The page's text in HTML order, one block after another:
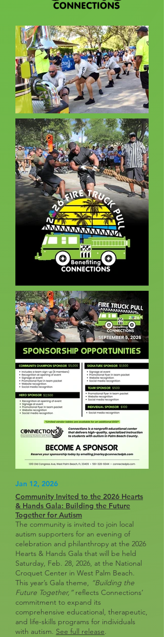
Jan 12, 2026
Community Invited to the 2026 Hearts
& Hands Gala: Building the Future
Together for Autism
The community is invited to join local
autism supporters for an evening of
celebration and philanthropy at the 2026
Hearts & Hands Gala that will be held
Saturday, Feb. 28, 2026, at the National
Croquet Center in West Palm Beach.
This year’s Gala theme, “Building the
Future Together,”reflects Connections’
commitment to expand its
comprehensive educational, therapeutic,
and life-skills programs for individuals
with autism. See full release.